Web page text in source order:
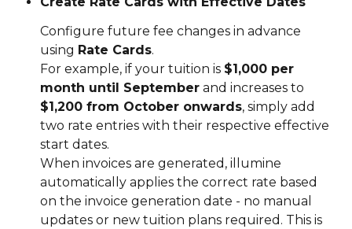
Configure future fee changes in advance
using Rate Cards.
For example, if your tuition is $1,000 per
month until September and increases to
$1,200 from October onwards, simply add
two rate entries with their respective effective
start dates.
When invoices are generated, illumine
automatically applies the correct rate based
on the invoice generation date - no manual
updates or new tuition plans required. This is